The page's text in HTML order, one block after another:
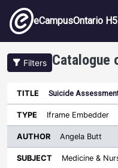
Skip to main content
eCampusOntario
Filters Catalogue
Title Type
Author
Sort
Suicide
Iframe Embedder
Angela Butt
Medicine &